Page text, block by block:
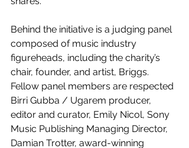
Behind the initiative is a judging panel
composed of music industry
figureheads, including the charity’s
chair, founder, and artist, Briggs.
Fellow panel members are respected
Birri Gubba / Ugarem producer,
editor and curator, Emily Nicol, Sony
Music Publishing Managing Director,
Damian Trotter, award-winning